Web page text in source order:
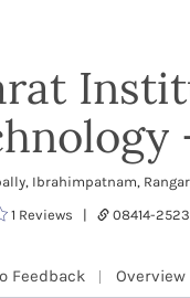
Ibrahimpatnam,
1 Reviews |
08414-
Feedback Overview